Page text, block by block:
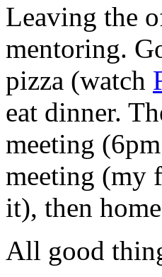
Leaving the
mentoring.
pizza (watch
eat dinner.
meeting
meeting (my
it), then
All good